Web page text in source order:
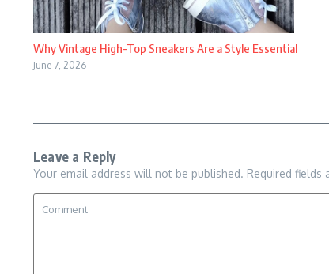
Why Vintage High-Top Sneakers Are a Style Essential
June 7, 2026
Leave a Reply
Your email address will not be published. Required fields